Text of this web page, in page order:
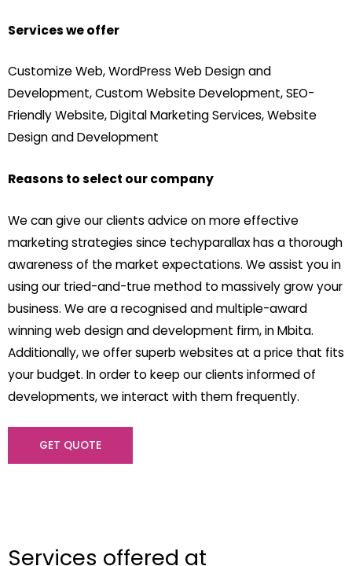
Services we offer
Customize Web, WordPress Web Design and
Development, Custom Website Development, SEO-
Friendly Website, Digital Marketing Services, Website
Design and Development
Reasons to select our company
We can give our clients advice on more effective
marketing strategies since techyparallax has a thorough
awareness of the market expectations. We assist you in
using our tried-and-true method to massively grow your
business. We are a recognised and multiple-award
winning web design and development firm, in Mbita.
Additionally, we offer superb websites at a price that fits
your budget. In order to keep our clients informed of
developments, we interact with them frequently.
GET QUOTE
Services offered at